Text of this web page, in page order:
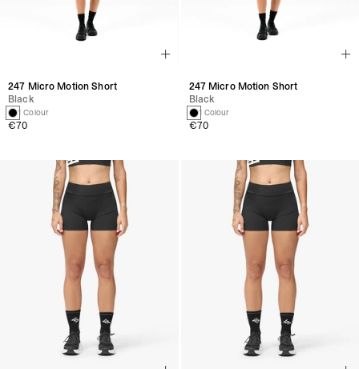
247 Micro Motion Short
Black
1 Colour
€70
247 Micro Motion Short
Black
1 Colour
€70